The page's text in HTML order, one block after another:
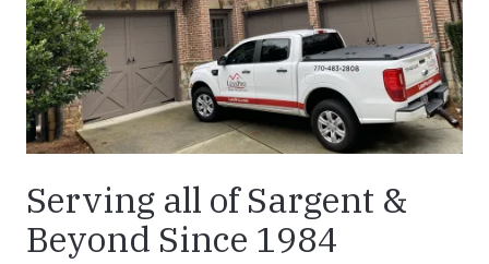
Serving all of Sargent &
Beyond Since 1984